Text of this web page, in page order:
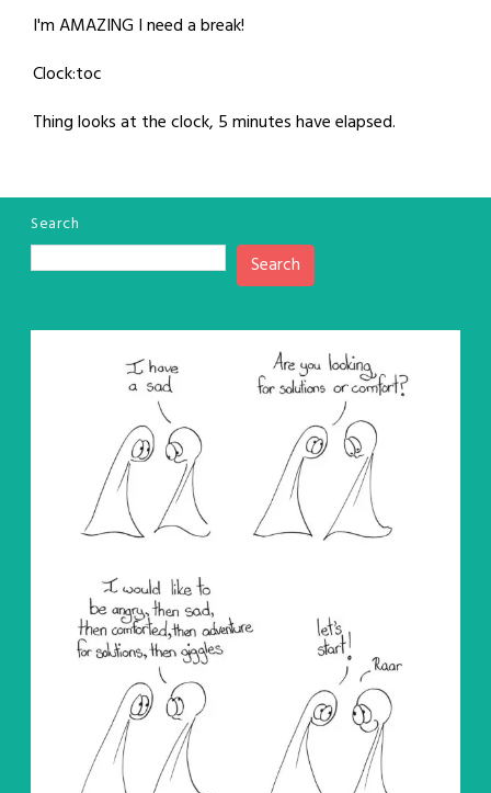
I'm AMAZING I need a break!
Clock:toc
Thing looks at the clock, 5 minutes have elapsed.
Search
Search